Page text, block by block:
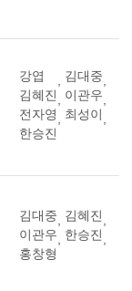
강엽 , 김대중,
김혜진, 이관우,
전자영, 최성이,
한승진
김대중, 김혜진,
이관우, 한승진,
홍창형